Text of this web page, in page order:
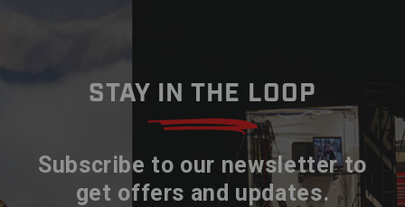
STAY IN THE LOOP
Subscribe to our newsletter to
get offers and updates.